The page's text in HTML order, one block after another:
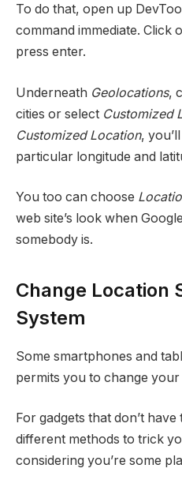
To do that, open up
command immediate. Click
press enter.
Underneath Geolocations,
cities or select Customized
Customized Location,
particular longitude and
You too can choose
web site’s look when
somebody is.
Change Location
System
Some smartphones and
permits you to change your
For gadgets that don’t
different methods to trick
considering you’re some